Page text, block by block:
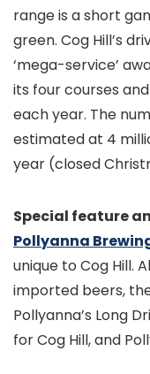
range is a short
green. Cog Hill’s
‘mega-service’
its four courses
each year. The
estimated at 4
year (closed
Special feature
Pollyanna
unique to Cog Hill.
imported beers,
Pollyanna’s Long
for Cog Hill, and